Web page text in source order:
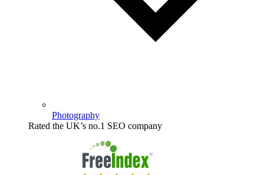
Photography
Rated the UK’s no.1 SEO company